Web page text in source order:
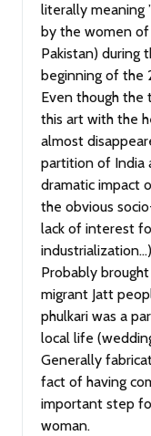
literally meaning
by the women
Pakistan) during
beginning of the
Even though the
this art with the
almost
partition of India
dramatic impact
the obvious
lack of interest
Probably
migrant Jatt
phulkari was a
local life
Generally
fact of having
important step
woman.